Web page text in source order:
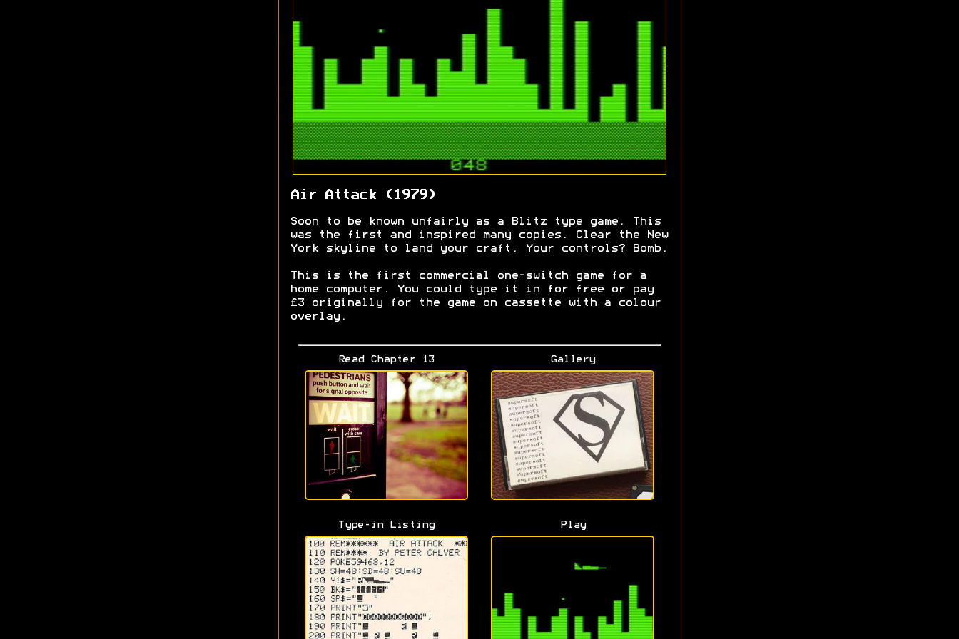
Air Attack (1979)
Soon to be known unfairly as a Blitz type game. This
was the first and inspired many copies. Clear the New
York skyline to land your craft. Your controls? Bomb.
This is the first commercial one-switch game for a
home computer. You could type it in for free or pay
£3 originally for the game on cassette with a colour
overlay.
Read Chapter 13 Gallery
Type-in Listing Play